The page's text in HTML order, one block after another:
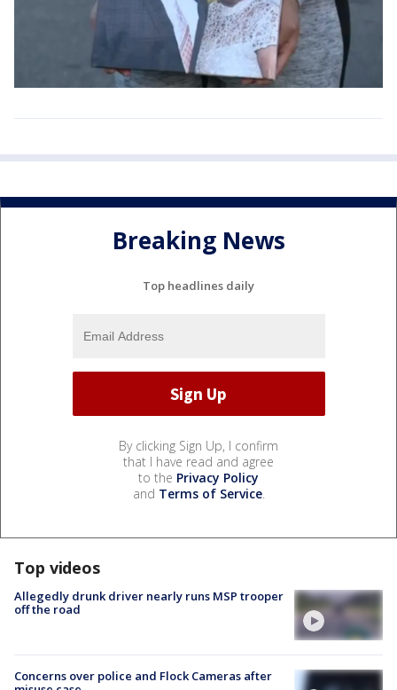
Breaking News
Top headlines daily
By clicking Sign Up, I confirm
that I have read and agree
to the Privacy Policy
and Terms of Service.
Top videos
Allegedly drunk driver nearly runs MSP trooper
off the road
Concerns over police and Flock Cameras after